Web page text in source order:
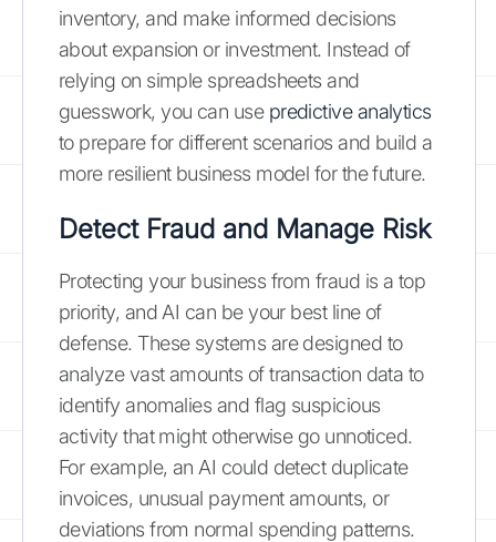
inventory, and make informed decisions
about expansion or investment. Instead of
relying on simple spreadsheets and
guesswork, you can use predictive analytics
to prepare for different scenarios and build a
more resilient business model for the future.
Detect Fraud and Manage Risk
Protecting your business from fraud is a top
priority, and AI can be your best line of
defense. These systems are designed to
analyze vast amounts of transaction data to
identify anomalies and flag suspicious
activity that might otherwise go unnoticed.
For example, an AI could detect duplicate
invoices, unusual payment amounts, or
deviations from normal spending patterns.